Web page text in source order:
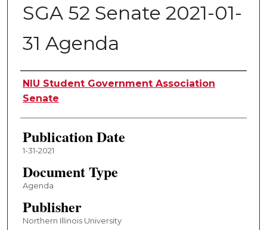
SGA 52 Senate 2021-01-
31 Agenda
Authors
NIU Student Government Association
Senate
Publication Date
1-31-2021
Document Type
Agenda
Publisher
Northern Illinois University